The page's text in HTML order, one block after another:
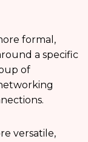
formal,
a specific
of
versatile,